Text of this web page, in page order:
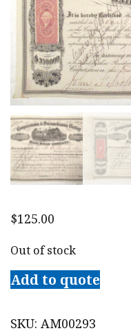
$125.00
Out of stock
Add to quote
SKU: AM00293